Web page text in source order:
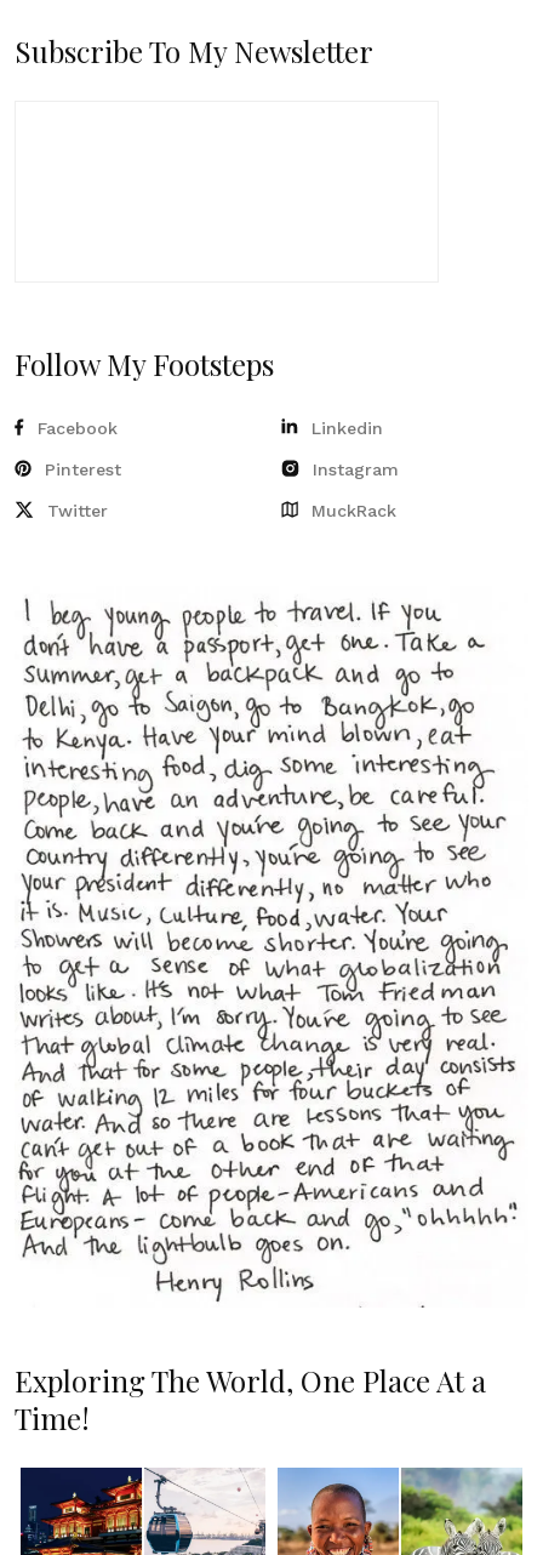
Subscribe To My Newsletter
Follow My Footsteps
Facebook
Pinterest
Twitter
Linkedin
Instagram
MuckRack
Exploring The World, One Place At a
Time!